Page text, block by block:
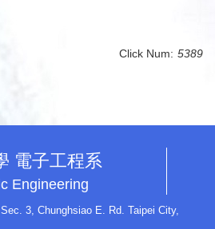
Click Num: 5389
電子工程系
Engineering
3, Chunghsiao E. Rd. Taipei City,